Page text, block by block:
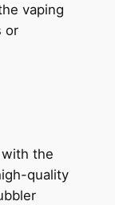
vaping
or
the
quality